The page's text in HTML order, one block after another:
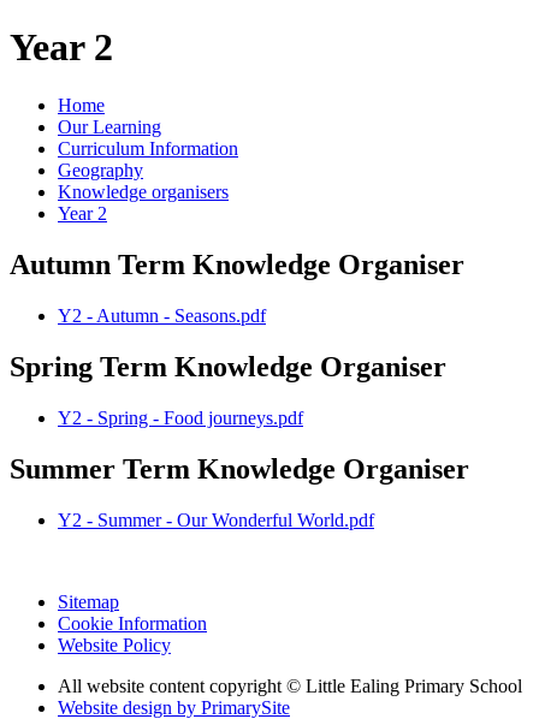
Year 2
Home
Our Learning
Curriculum Information
Geography
Knowledge organisers
Year 2
Autumn Term Knowledge Organiser
Y2 - Autumn - Seasons.pdf
Spring Term Knowledge Organiser
Y2 - Spring - Food journeys.pdf
Summer Term Knowledge Organiser
Y2 - Summer - Our Wonderful World.pdf
Sitemap
Cookie Information
Website Policy
All website content copyright © Little Ealing Primary School
Website design by PrimarySite